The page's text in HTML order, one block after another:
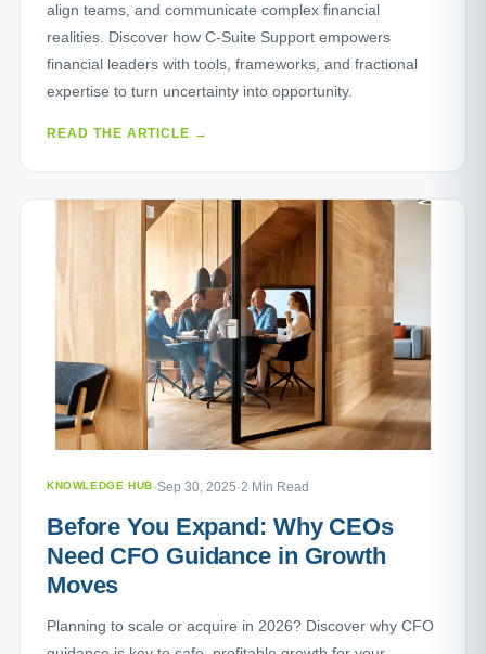
align teams, and communicate complex financial
realities. Discover how C-Suite Support empowers
financial leaders with tools, frameworks, and fractional
expertise to turn uncertainty into opportunity.
READ THE ARTICLE →
KNOWLEDGE HUB·Sep 30, 2025·2 Min Read
Before You Expand: Why CEOs
Need CFO Guidance in Growth
Moves
Planning to scale or acquire in 2026? Discover why CFO